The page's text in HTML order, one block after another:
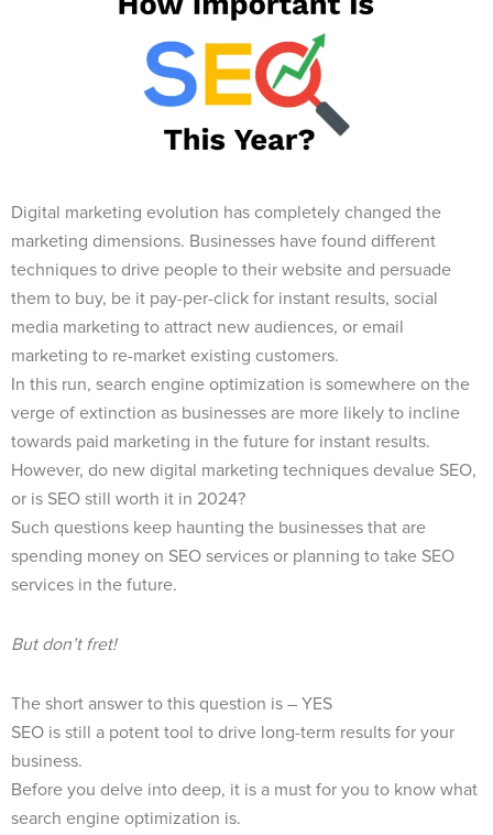
Digital marketing evolution has completely changed the
marketing dimensions. Businesses have found different
techniques to drive people to their website and persuade
them to buy, be it pay-per-click for instant results, social
media marketing to attract new audiences, or email
marketing to re-market existing customers.
In this run, search engine optimization is somewhere on the
verge of extinction as businesses are more likely to incline
towards paid marketing in the future for instant results.
However, do new digital marketing techniques devalue SEO,
or is SEO still worth it in 2024?
Such questions keep haunting the businesses that are
spending money on SEO services or planning to take SEO
services in the future.
But don’t fret!
The short answer to this question is – YES
SEO is still a potent tool to drive long-term results for your
business.
Before you delve into deep, it is a must for you to know what
search engine optimization is.